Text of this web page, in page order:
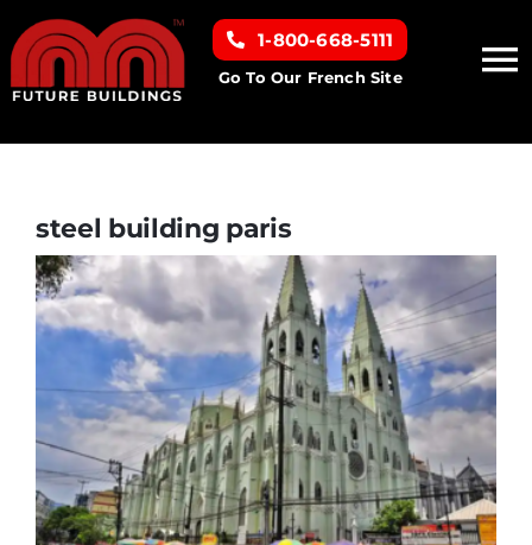
Skip
to
Home
Building Types
Clearance inventory
Options & Finishes
Resources
About
1-800-668-5111
Go To Our French Site
steel building paris